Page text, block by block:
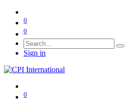
0
0
Sign in
0